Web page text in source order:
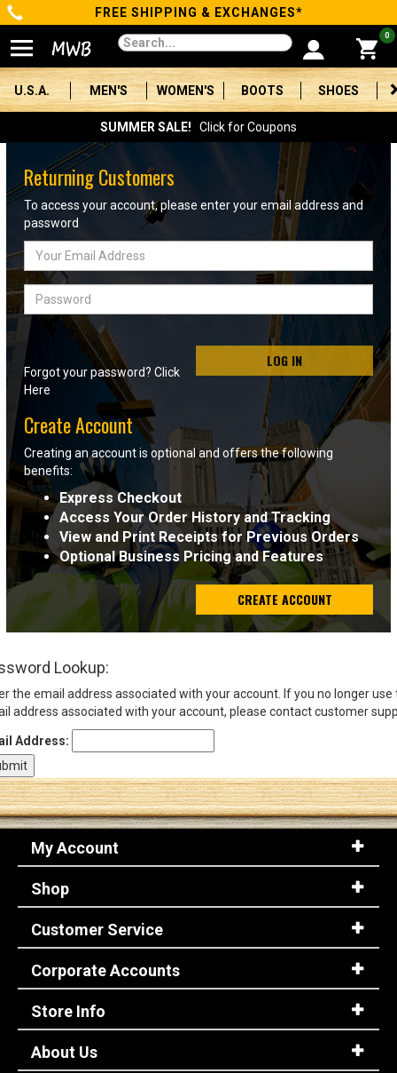
Categories
Men's
Women's
Boots
Shoes
Clothing/Accessories
Brands
Sale
Advanced
Search
Sign
In
(Optional)
Email
Address
Log In
FREE SHIPPING & EXCHANGES*
0
U.S.A. MEN'S WOMEN'S BOOTS SHOES
SUMMER SALE! Click for Coupons
Returning Customers
To access your account, please enter your email address and
password
Email
Address
Password
LOG IN
Forgot your password? Click
Here
Create Account
Creating an account is optional and offers the following
benefits:
Express Checkout
Access Your Order History and Tracking
View and Print Receipts for Previous Orders
Optional Business Pricing and Features
CREATE ACCOUNT
Lookup:
the email address associated with your account. If you no longer use
address associated with your account, please contact customer
Address:
My Account
Shop
Customer Service
Corporate Accounts
Store Info
About Us